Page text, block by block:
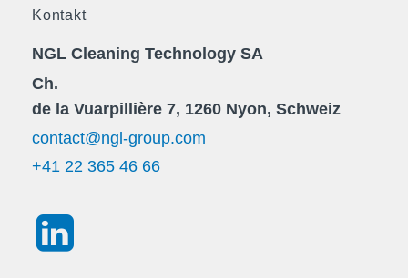
Kontakt
NGL Cleaning Technology SA
Ch.
de la Vuarpillière 7, 1260 Nyon, Schweiz
contact@ngl-group.com
+41 22 365 46 66